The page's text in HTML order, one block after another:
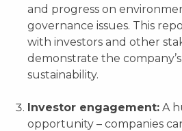
and progress on
governance issues. This
with investors and other
demonstrate the
sustainability.
Investor engagement: A
opportunity – companies